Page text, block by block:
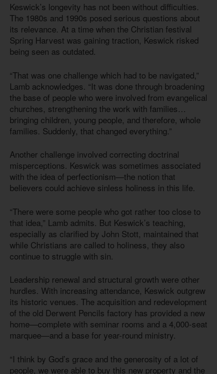
Keswick’s longevity has not been without difficulties.
The 1980s and 1990s posed serious questions about
its relevance. At a time when the Christian festival
Spring Harvest was gaining traction, Keswick risked
being seen as outdated.
“That was one challenge which had to be navigated,”
Lamb acknowledges. “It was done through broadening
the base of people who were involved from evangelical
churches, strengthening the work with families…
bringing children, young people, and therefore, whole
families. Suddenly, that changed everything.”
Another challenge involved correcting doctrinal
misperceptions. Keswick was sometimes associated
with the idea of perfectionism—the notion that
believers could achieve sinless holiness in this life.
“There were some people who got rather too close to
that idea,” Lamb admits. But Keswick’s teaching,
especially as clarified by John Stott, maintained that
while Christians are called to holiness, they also
continue to struggle with sin.
Leadership renewal and structural growth were other
hurdles. With increasing attendance, Keswick outgrew
its historic venues. The acquisition and redevelopment
of the old Derwent Pencils factory has provided a new
home—complete with seminar rooms and a 4,000-seat
marquee—and a base for year-round ministry.
“I think by God’s grace and the generosity of a lot of
people, we were able to buy this new property and the